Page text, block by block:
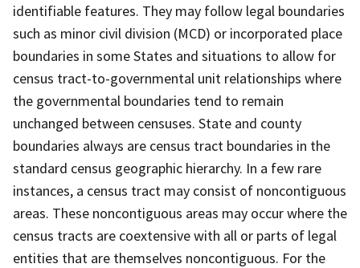
identifiable features. They may follow legal boundaries
such as minor civil division (MCD) or incorporated place
boundaries in some States and situations to allow for
census tract-to-governmental unit relationships where
the governmental boundaries tend to remain
unchanged between censuses. State and county
boundaries always are census tract boundaries in the
standard census geographic hierarchy. In a few rare
instances, a census tract may consist of noncontiguous
areas. These noncontiguous areas may occur where the
census tracts are coextensive with all or parts of legal
entities that are themselves noncontiguous. For the